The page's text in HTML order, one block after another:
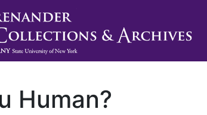
Human?